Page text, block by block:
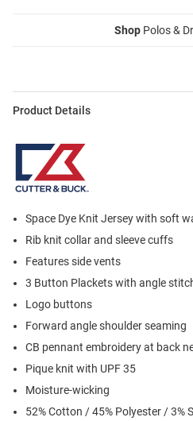
Shop Polos &
Product Details
Space Dye Knit Jersey with soft
Rib knit collar and sleeve cuffs
Features side vents
3 Button Plackets with angle
Logo buttons
Forward angle shoulder seaming
CB pennant embroidery at back
Pique knit with UPF 35
Moisture-wicking
52% Cotton / 45% Polyester / 3%